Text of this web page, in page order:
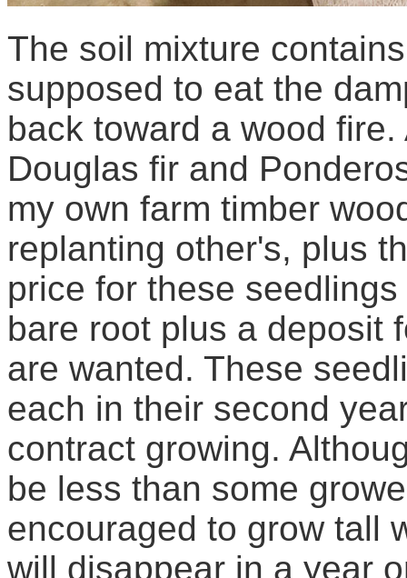
The soil mixture
supposed to eat the
back toward a wood
Douglas fir and
my own farm timber
replanting other's, plus
price for these
bare root plus a deposit
are wanted. These
each in their second
contract growing.
be less than some
encouraged to grow tall
will disappear in a year